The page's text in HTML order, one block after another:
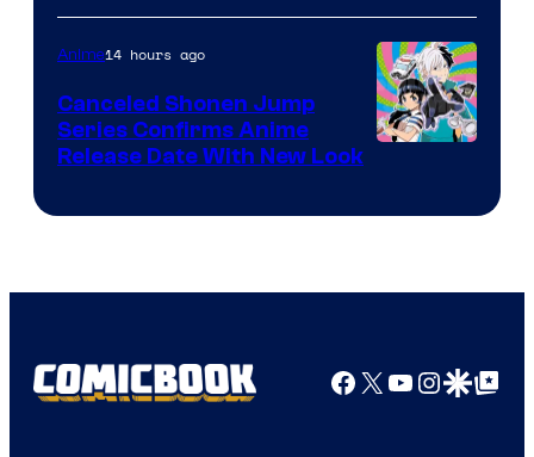
of
Pierrot
Anime14 hours ago
Canceled Shonen Jump
Series Confirms Anime
Release Date With New Look
Facebook
X YouTube
GoogleGoogle Top